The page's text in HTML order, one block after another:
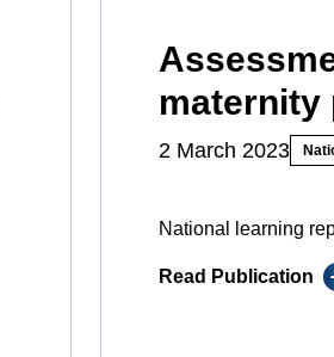
maternity
2 March 2023
National learning
Read Publication